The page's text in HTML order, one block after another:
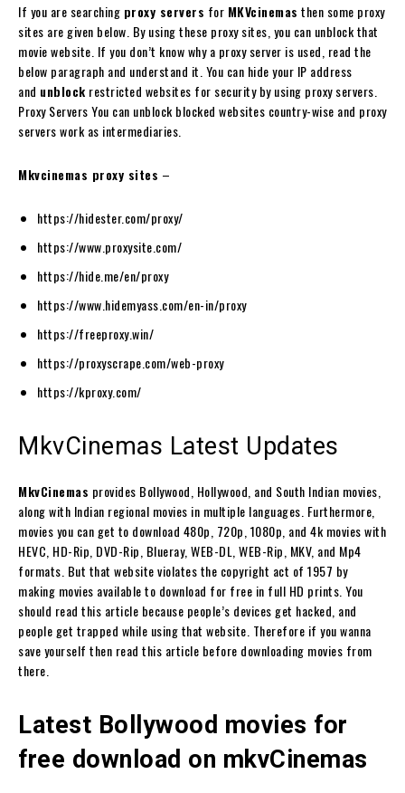
If you are searching proxy servers for MKVcinemas then some proxy
sites are given below. By using these proxy sites, you can unblock that
movie website. If you don’t know why a proxy server is used, read the
below paragraph and understand it. You can hide your IP address
and unblock restricted websites for security by using proxy servers.
Proxy Servers You can unblock blocked websites country-wise and proxy
servers work as intermediaries.
Mkvcinemas proxy sites –
https://hidester.com/proxy/
https://www.proxysite.com/
https://hide.me/en/proxy
https://www.hidemyass.com/en-in/proxy
https://freeproxy.win/
https://proxyscrape.com/web-proxy
https://kproxy.com/
MkvCinemas Latest Updates
MkvCinemas provides Bollywood, Hollywood, and South Indian movies,
along with Indian regional movies in multiple languages. Furthermore,
movies you can get to download 480p, 720p, 1080p, and 4k movies with
HEVC, HD-Rip, DVD-Rip, Blueray, WEB-DL, WEB-Rip, MKV, and Mp4
formats. But that website violates the copyright act of 1957 by
making movies available to download for free in full HD prints. You
should read this article because people’s devices get hacked, and
people get trapped while using that website. Therefore if you wanna
save yourself then read this article before downloading movies from
there.
Latest Bollywood movies for
free download on mkvCinemas